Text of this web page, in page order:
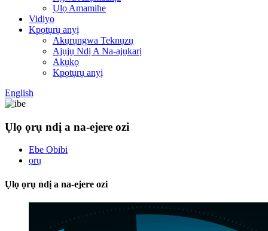
Ụlọ Amamihe
Vidiyo
Kpọtụrụ anyị
Akụrụngwa Teknụzụ
Ajụjụ Ndị A Na-ajụkarị
Akụkọ
Kpọtụrụ anyị
English
Ụlọ ọrụ ndị a na-ejere ozi
Ebe Obibi
ọrụ
Ụlọ ọrụ ndị a na-ejere ozi